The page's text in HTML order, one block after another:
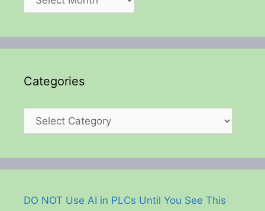
Categories
Categories
DO NOT Use AI in PLCs Until You See This